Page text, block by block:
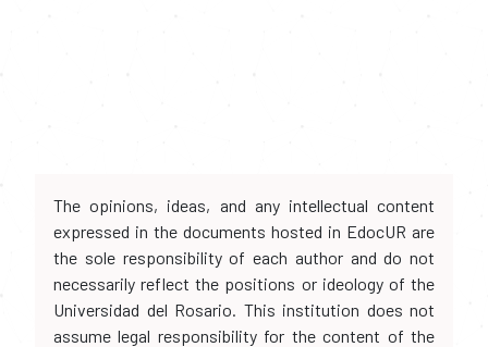
The opinions, ideas, and any intellectual content
expressed in the documents hosted in EdocUR are
the sole responsibility of each author and do not
necessarily reflect the positions or ideology of the
Universidad del Rosario. This institution does not
assume legal responsibility for the content of the